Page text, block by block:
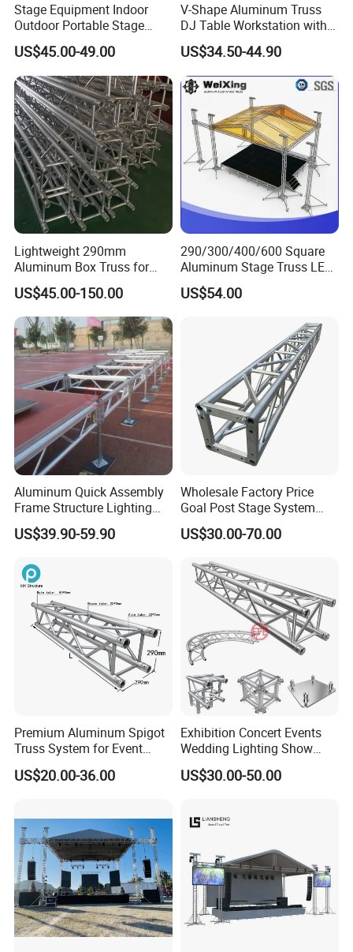
Stage Equipment Indoor
Outdoor Portable Stage
Roof Truss for Event
Concert
US$45.00-49.00
V-Shape Aluminum Truss
DJ Table Workstation with
Elevated Monitor Speaker
Shelves and Heavy-Duty
Base Plate for Stage Events
US$34.50-44.90
Lightweight 290mm
Aluminum Box Truss for
Event Staging Solutions
US$45.00-150.00
290/300/400/600 Square
Aluminum Stage Truss LED
Screen Event Concert Spigot
Global for Events with
System Thomas Bolt Truss
US$54.00
Aluminum Quick Assembly
Frame Structure Lighting
Stage Equipment Module
Portable Stage for Wedding
US$39.90-59.90
Wholesale Factory Price
Goal Post Stage System
Bolt Screw Box Aluminum
Truss for Lighting Exhibition
US$30.00-70.00
Premium Aluminum Spigot
Truss System for Event
Setup
US$20.00-36.00
Exhibition Concert Events
Wedding Lighting Show
Speaker Mini Rigging
Equipment Aluminum
US$30.00-50.00